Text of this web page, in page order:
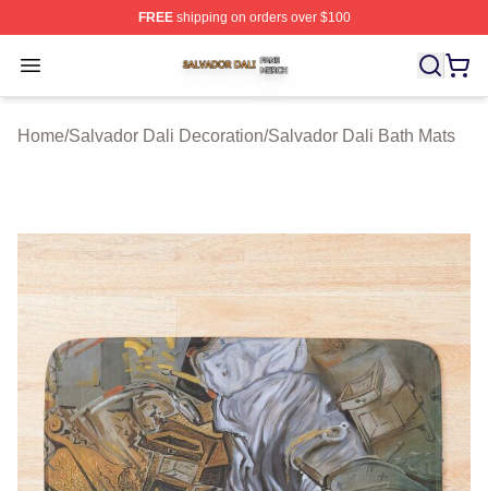
FREEshipping on orders over $100
Open menu
Salvador Dali Shop ⚡️ Officially Licensed Salvador
Home/Salvador Dali Decoration/Salvador Dali Bath Mats